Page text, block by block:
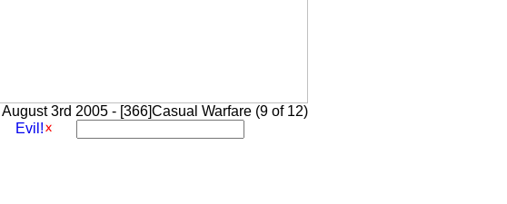
3rd 2005 - [366]Casual Warfare (9 of 12)
Evil!